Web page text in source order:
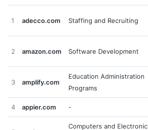
1 adecco.com Staffing and Recruiting
2 amazon.com Software Development
3 amplify.com
Education Administration
Programs
4 appier.com -
Computers and